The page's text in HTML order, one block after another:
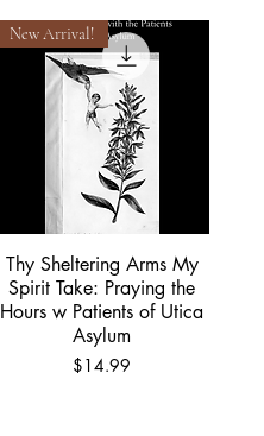
Quick View
New Arrival!
Thy Sheltering Arms My
Spirit Take: Praying the
Hours w Patients of Utica
Asylum
Price
$14.99